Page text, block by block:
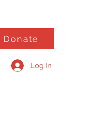
Donate
Log In